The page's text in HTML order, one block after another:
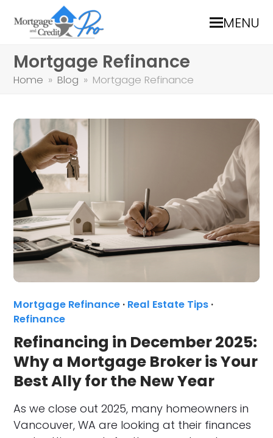
MENU
Mortgage Refinance
Home » Blog » Mortgage Refinance
Mortgage Refinance · Real Estate Tips ·
Refinance
Refinancing in December 2025:
Why a Mortgage Broker is Your
Best Ally for the New Year
As we close out 2025, many homeowners in
Vancouver, WA are looking at their finances